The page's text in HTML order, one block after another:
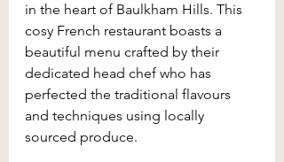
in the heart of Baulkham Hills. This
cosy French restaurant boasts a
beautiful menu crafted by their
dedicated head chef who has
perfected the traditional flavours
and techniques using locally
sourced produce.